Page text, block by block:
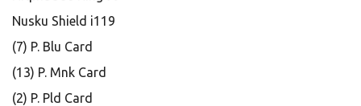
Nusku Shield i119
(7) P. Blu Card
(13) P. Mnk Card
(2) P. Pld Card